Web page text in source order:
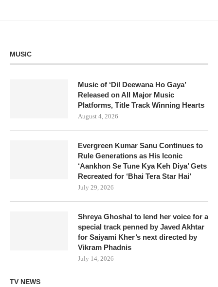
MUSIC
Music of ‘Dil Deewana Ho Gaya’
Released on All Major Music
Platforms, Title Track Winning Hearts
August 4, 2026
Evergreen Kumar Sanu Continues to
Rule Generations as His Iconic
‘Aankhon Se Tune Kya Keh Diya’ Gets
Recreated for ‘Bhai Tera Star Hai’
July 29, 2026
Shreya Ghoshal to lend her voice for a
special track penned by Javed Akhtar
for Saiyami Kher’s next directed by
Vikram Phadnis
July 14, 2026
TV NEWS